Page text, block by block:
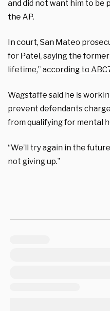
and did not want him to be
the AP.
In court, San Mateo
for Patel, saying the
lifetime,” according to
Wagstaffe said he is
prevent defendants
from qualifying for mental
“We’ll try again in the
not giving up.”